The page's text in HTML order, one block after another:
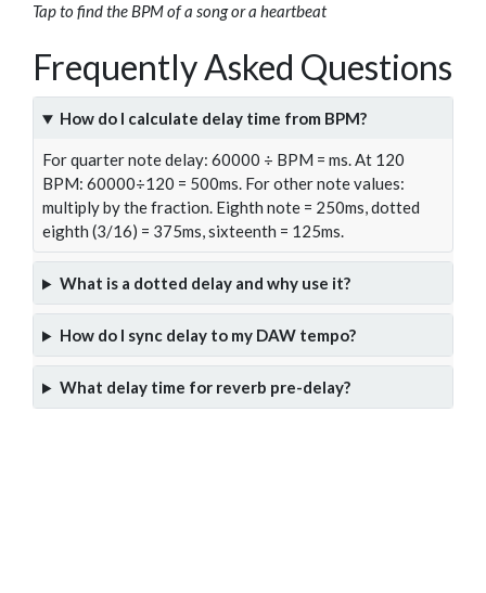
Tap to find the BPM of a song or a heartbeat
Frequently Asked Questions
How do I calculate delay time from BPM?
For quarter note delay: 60000 ÷ BPM = ms. At 120
BPM: 60000÷120 = 500ms. For other note values:
multiply by the fraction. Eighth note = 250ms, dotted
eighth (3/16) = 375ms, sixteenth = 125ms.
What is a dotted delay and why use it?
How do I sync delay to my DAW tempo?
What delay time for reverb pre-delay?